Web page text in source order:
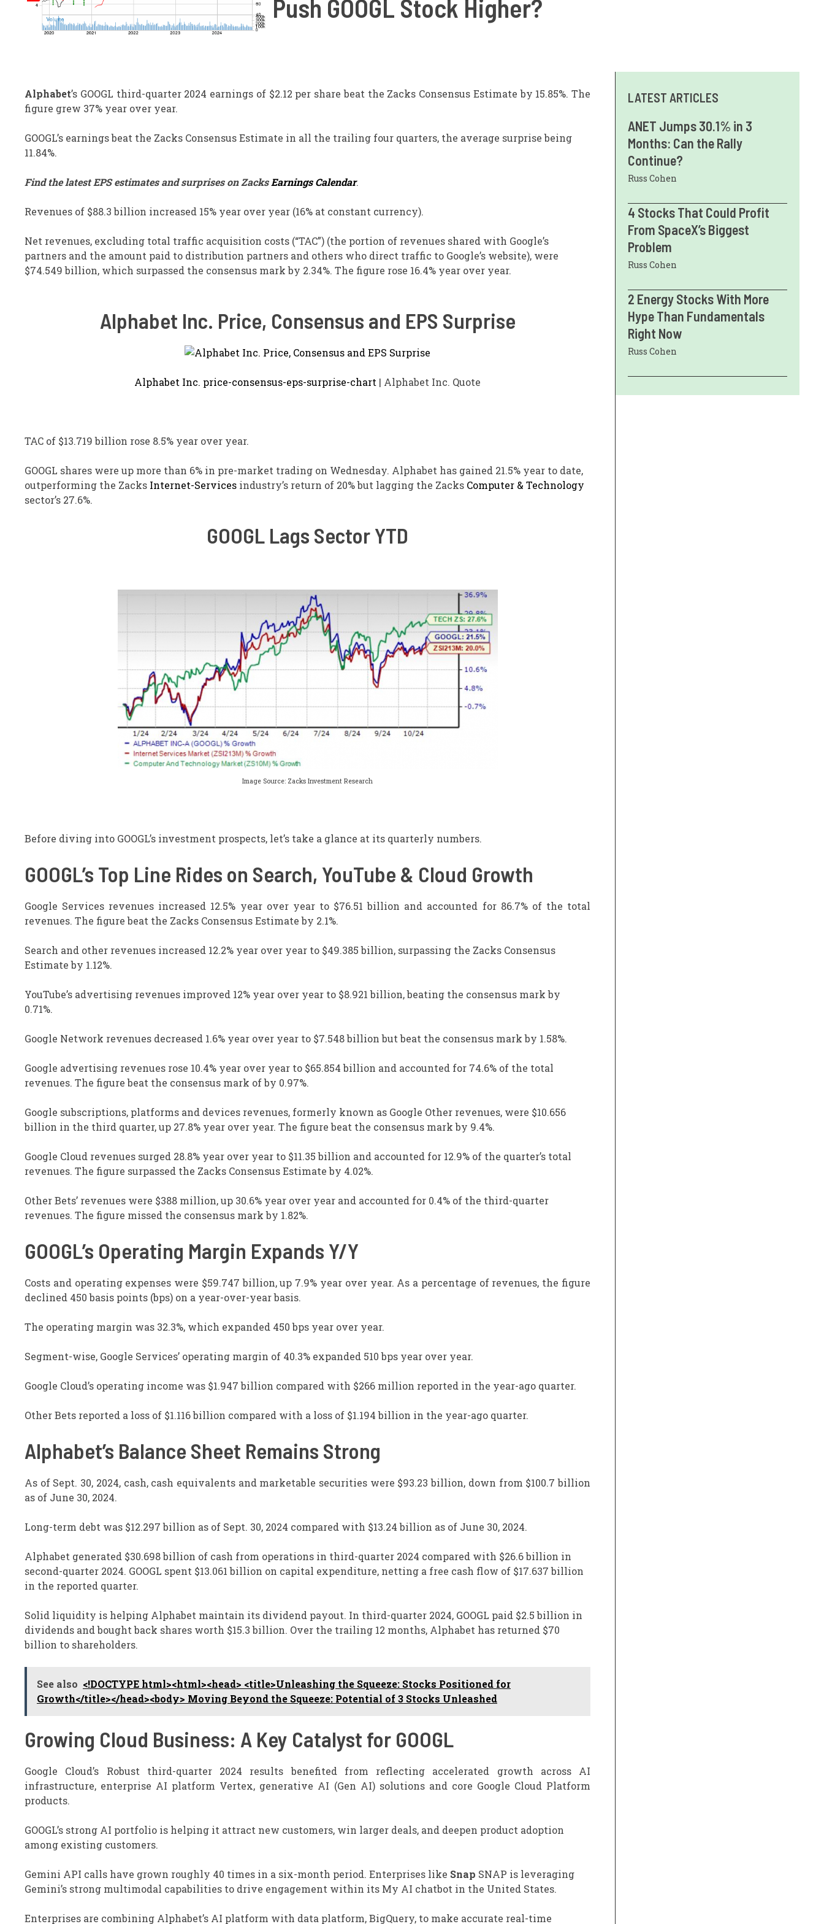
Push GOOGL Stock Higher?
Alphabet’s GOOGL third-quarter 2024 earnings of $2.12 per share beat the Zacks Consensus Estimate by 15.85%. The
figure grew 37% year over year.
GOOGL’s earnings beat the Zacks Consensus Estimate in all the trailing four quarters, the average surprise being
11.84%.
Find the latest EPS estimates and surprises on ZacksEarnings Calendar.
Revenues of $88.3 billion increased 15% year over year (16% at constant currency).
Net revenues, excluding total traffic acquisition costs (“TAC”) (the portion of revenues shared with Google’s
partners and the amount paid to distribution partners and others who direct traffic to Google’s website), were
$74.549 billion, which surpassed the consensus mark by 2.34%. The figure rose 16.4% year over year.
Alphabet Inc. Price, Consensus and EPS Surprise
Alphabet Inc. price-consensus-eps-surprise-chart | Alphabet Inc. Quote
TAC of $13.719 billion rose 8.5% year over year.
GOOGL shares were up more than 6% in pre-market trading on Wednesday. Alphabet has gained 21.5% year to date,
outperforming the Zacks Internet-Services industry’s return of 20% but lagging the Zacks Computer & Technology
sector’s 27.6%.
GOOGL Lags Sector YTD
Image Source: Zacks Investment Research
Before diving into GOOGL’s investment prospects, let’s take a glance at its quarterly numbers.
GOOGL’s Top Line Rides on Search, YouTube & Cloud Growth
Google Services revenues increased 12.5% year over year to $76.51 billion and accounted for 86.7% of the total
revenues. The figure beat the Zacks Consensus Estimate by 2.1%.
Search and other revenues increased 12.2% year over year to $49.385 billion, surpassing the Zacks Consensus
Estimate by 1.12%.
YouTube’s advertising revenues improved 12% year over year to $8.921 billion, beating the consensus mark by
0.71%.
Google Network revenues decreased 1.6% year over year to $7.548 billion but beat the consensus mark by 1.58%.
Google advertising revenues rose 10.4% year over year to $65.854 billion and accounted for 74.6% of the total
revenues. The figure beat the consensus mark of by 0.97%.
Google subscriptions, platforms and devices revenues, formerly known as Google Other revenues, were $10.656
billion in the third quarter, up 27.8% year over year. The figure beat the consensus mark by 9.4%.
Google Cloud revenues surged 28.8% year over year to $11.35 billion and accounted for 12.9% of the quarter’s total
revenues. The figure surpassed the Zacks Consensus Estimate by 4.02%.
Other Bets’ revenues were $388 million, up 30.6% year over year and accounted for 0.4% of the third-quarter
revenues. The figure missed the consensus mark by 1.82%.
GOOGL’s Operating Margin Expands Y/Y
Costs and operating expenses were $59.747 billion, up 7.9% year over year. As a percentage of revenues, the figure
declined 450 basis points (bps) on a year-over-year basis.
The operating margin was 32.3%, which expanded 450 bps year over year.
Segment-wise, Google Services’ operating margin of 40.3% expanded 510 bps year over year.
Google Cloud’s operating income was $1.947 billion compared with $266 million reported in the year-ago quarter.
Other Bets reported a loss of $1.116 billion compared with a loss of $1.194 billion in the year-ago quarter.
Alphabet’s Balance Sheet Remains Strong
As of Sept. 30, 2024, cash, cash equivalents and marketable securities were $93.23 billion, down from $100.7 billion
as of June 30, 2024.
Long-term debt was $12.297 billion as of Sept. 30, 2024 compared with $13.24 billion as of June 30, 2024.
Alphabet generated $30.698 billion of cash from operations in third-quarter 2024 compared with $26.6 billion in
second-quarter 2024. GOOGL spent $13.061 billion on capital expenditure, netting a free cash flow of $17.637 billion
in the reported quarter.
Solid liquidity is helping Alphabet maintain its dividend payout. In third-quarter 2024, GOOGL paid $2.5 billion in
dividends and bought back shares worth $15.3 billion. Over the trailing 12 months, Alphabet has returned $70
billion to shareholders.
See also <!DOCTYPE html><html><head> <title>Unleashing the Squeeze: Stocks Positioned for
Growth</title></head><body> Moving Beyond the Squeeze: Potential of 3 Stocks Unleashed
Growing Cloud Business: A Key Catalyst for GOOGL
Google Cloud’s Robust third-quarter 2024 results benefited from reflecting accelerated growth across AI
infrastructure, enterprise AI platform Vertex, generative AI (Gen AI) solutions and core Google Cloud Platform
products.
GOOGL’s strong AI portfolio is helping it attract new customers, win larger deals, and deepen product adoption
among existing customers.
Gemini API calls have grown roughly 40 times in a six-month period. Enterprises like Snap SNAP is leveraging
Gemini’s strong multimodal capabilities to drive engagement within its My AI chatbot in the United States.
Enterprises are combining Alphabet’s AI platform with data platform, BigQuery, to make accurate real-time
LATEST ARTICLES
ANET Jumps 30.1% in 3
Months: Can the Rally
Continue?
Russ Cohen
4 Stocks That Could Profit
From SpaceX’s Biggest
Problem
Russ Cohen
2 Energy Stocks With More
Hype Than Fundamentals
Right Now
Russ Cohen